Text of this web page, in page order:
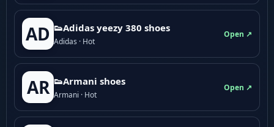
AD 👟Adidas yeezy 380 shoes
Adidas · Hot
Open ↗
AR 👟Armani shoes
Armani · Hot
Open ↗